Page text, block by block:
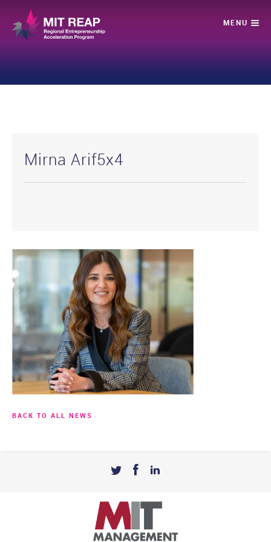
Mirna Arif5x4
BACK TO ALL NEWS